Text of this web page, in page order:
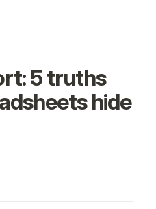
5 truths
hide